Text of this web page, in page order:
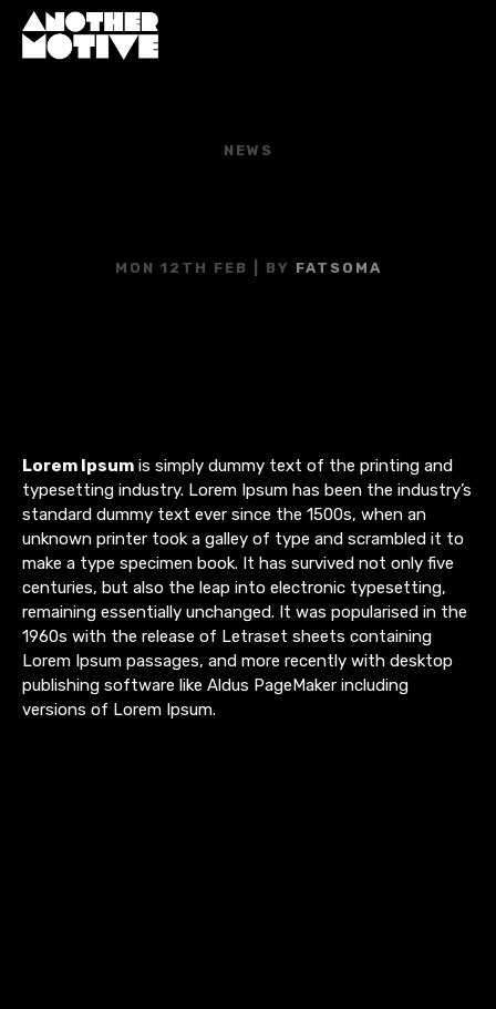
NEWS
MON 12TH FEB | BY FATSOMA
Lorem Ipsum is simply dummy text of the printing and
typesetting industry. Lorem Ipsum has been the industry’s
standard dummy text ever since the 1500s, when an
unknown printer took a galley of type and scrambled it to
make a type specimen book. It has survived not only five
centuries, but also the leap into electronic typesetting,
remaining essentially unchanged. It was popularised in the
1960s with the release of Letraset sheets containing
Lorem Ipsum passages, and more recently with desktop
publishing software like Aldus PageMaker including
versions of Lorem Ipsum.